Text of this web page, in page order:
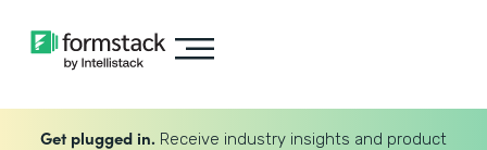
Get plugged in. Receive industry insights and product